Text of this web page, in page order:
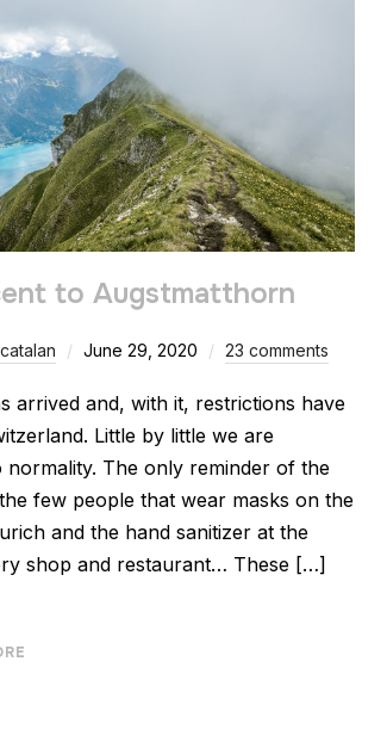
to Augstmatthorn
June 29, 2020 23 comments
arrived and, with it, restrictions have
Little by little we are
normality. The only reminder of the
few people that wear masks on the
and the hand sanitizer at the
shop and restaurant… These […]